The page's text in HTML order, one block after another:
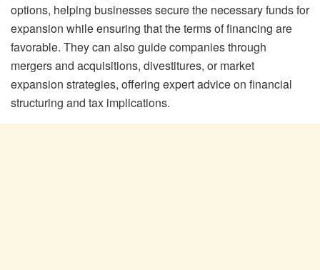
options, helping businesses secure the necessary funds for
expansion while ensuring that the terms of financing are
favorable. They can also guide companies through
mergers and acquisitions, divestitures, or market
expansion strategies, offering expert advice on financial
structuring and tax implications.